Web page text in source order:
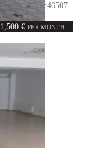
1,500 € PER MONTH
Code:46507